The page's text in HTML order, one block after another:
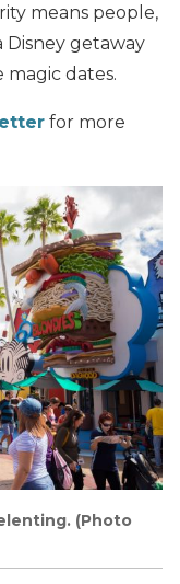
means people,
Disney getaway
magic dates.
for more
(Photo